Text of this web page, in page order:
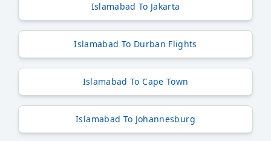
Islamabad To Jakarta
Islamabad To Durban Flights
Islamabad To Cape Town
Islamabad To Johannesburg